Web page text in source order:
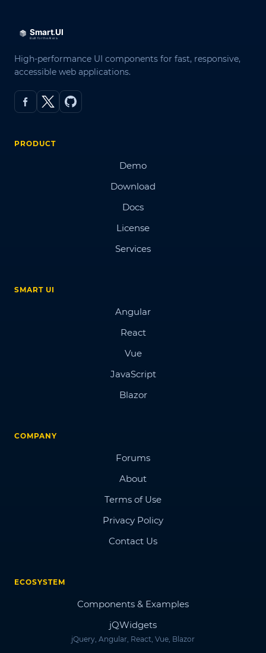
High-performance UI components for fast, responsive,
accessible web applications.
PRODUCT
Demo
Download
Docs
License
Services
SMART UI
Angular
React
Vue
JavaScript
Blazor
COMPANY
Forums
About
Terms of Use
Privacy Policy
Contact Us
ECOSYSTEM
Components & Examples
jQWidgets
jQuery, Angular, React, Vue, Blazor